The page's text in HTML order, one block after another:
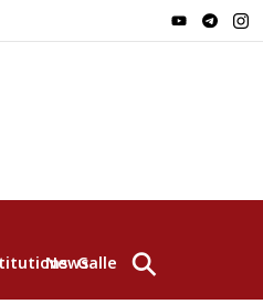
NewsGallery⚲